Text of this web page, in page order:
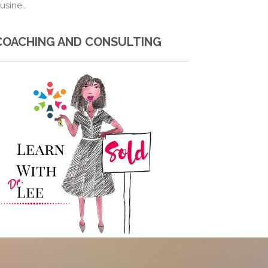
AND CONSULTING